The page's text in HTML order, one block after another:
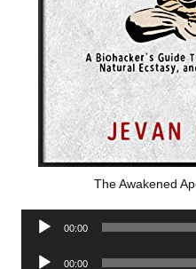
The Awakened
Audio
00:00
Audio
00:00